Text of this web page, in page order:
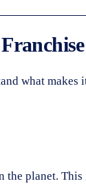
what
the planet.